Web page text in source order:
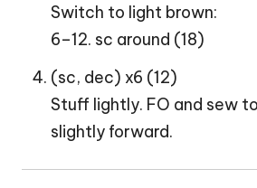
Switch to light brown:
6–12. sc around (18)
(sc, dec) x6 (12)
Stuff lightly. FO and sew
slightly forward.